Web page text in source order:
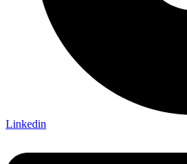
Linkedin